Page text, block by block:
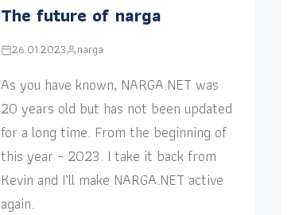
The future of narga
26.01.2023 narga
As you have known, NARGA.NET was
20 years old but has not been updated
for a long time. From the beginning of
this year – 2023. I take it back from
Kevin and I’ll make NARGA.NET active
again.